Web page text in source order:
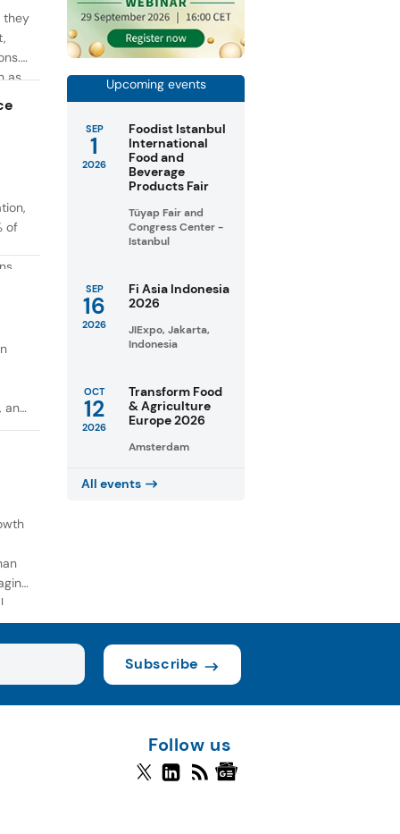
they
as
At
of
and
Upcoming events
SEP
1
2026
Foodist Istanbul
International
Food and
Beverage
Products Fair
Tüyap Fair and
Congress Center -
Istanbul
SEP
16
2026
Fi Asia Indonesia
2026
JIExpo, Jakarta,
Indonesia
OCT
12
2026
Transform Food
& Agriculture
Europe 2026
Amsterdam
All events
Subscribe
Follow us